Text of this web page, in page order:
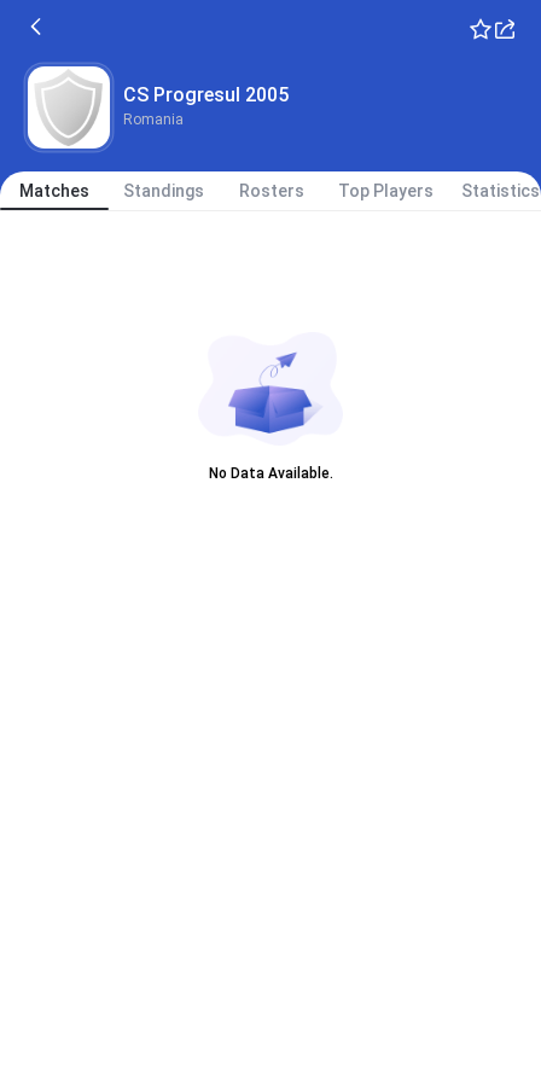
CS Progresul 2005
Romania
Matches Standings Rosters Top Players Statistics
No Data Available.